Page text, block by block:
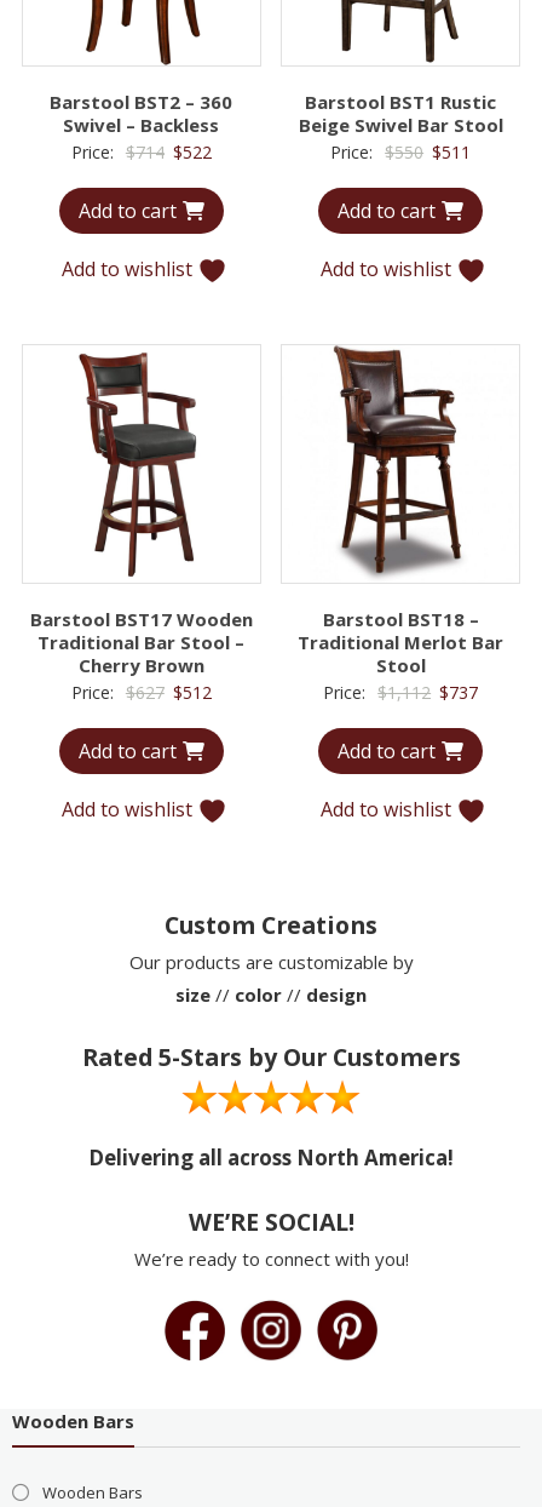
Barstool BST2 – 360
Swivel – Backless
Price: $714 Original
was:
$522Current
is:
Add to cart
Add to wishlist
Barstool BST1 Rustic
Beige Swivel Bar Stool
Price: $550 Original
was:
$511
is:
Add to cart
Add to wishlist
Barstool BST17 Wooden
Traditional Bar Stool –
Cherry Brown
Price: $627 Original
was:
$627.
$512Current
is:
Add to cart
Add to wishlist
Barstool BST18 –
Traditional Merlot Bar
Stool
Price: $1,112 Original
was:
$1,112.
$737Current
is:
Add to cart
Add to wishlist
Custom Creations
Our products are customizable by
size // color // design
Rated 5-Stars by Our Customers
Delivering all across North America!
WE’RE SOCIAL!
We’re ready to connect with you!
Wooden Bars
Wooden Bars